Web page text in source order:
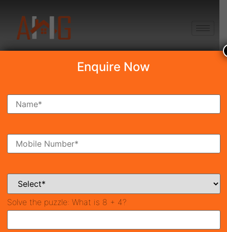
Search Property
Ready To Move Coming Soon
Enquire Now
Solve the puzzle: What is 8 + 4?